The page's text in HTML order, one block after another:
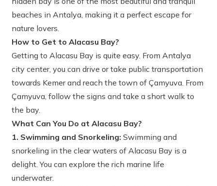
beaches in Antalya, making it a perfect escape for
nature lovers.
How to Get to Alacasu Bay?
Getting to Alacasu Bay is quite easy. From Antalya
city center, you can drive or take public transportation
towards Kemer and reach the town of Çamyuva. From
Çamyuva, follow the signs and take a short walk to
the bay.
What Can You Do at Alacasu Bay?
1. Swimming and Snorkeling: Swimming and
snorkeling in the clear waters of Alacasu Bay is a
delight. You can explore the rich marine life
underwater.